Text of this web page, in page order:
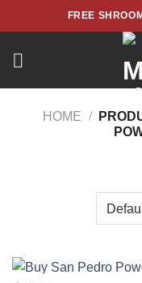
to
FREE
HOME /